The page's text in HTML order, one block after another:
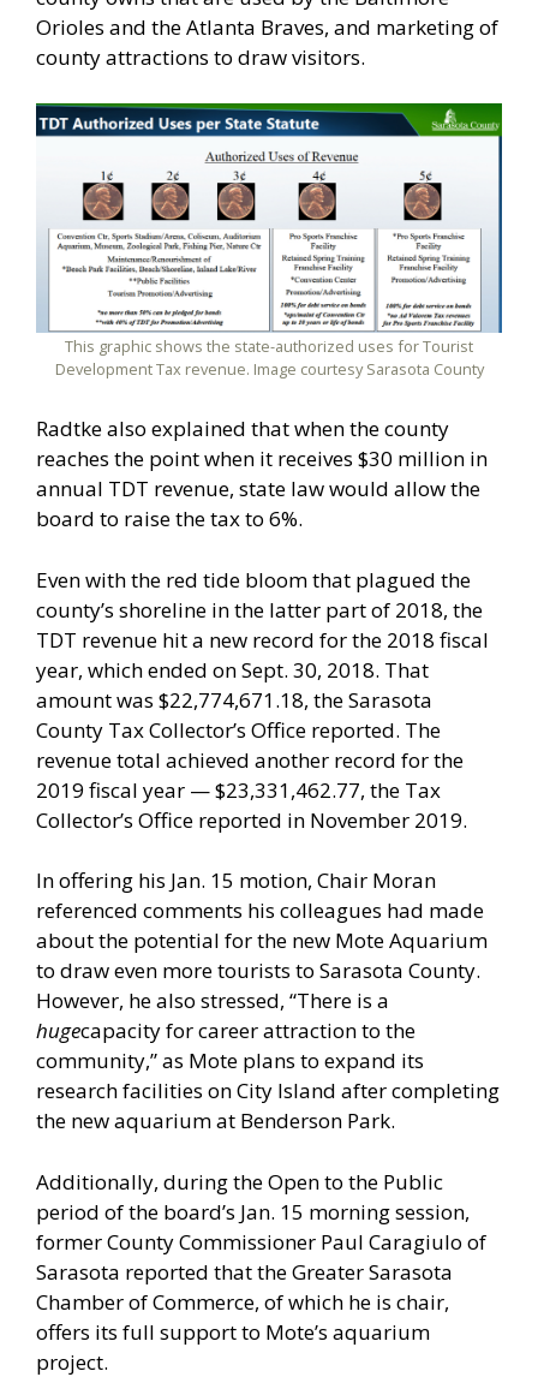
Orioles and the Atlanta Braves, and marketing of
county attractions to draw visitors.
This graphic shows the state-authorized uses for Tourist
Development Tax revenue. Image courtesy Sarasota County
Radtke also explained that when the county
reaches the point when it receives $30 million in
annual TDT revenue, state law would allow the
board to raise the tax to 6%.
Even with the red tide bloom that plagued the
county’s shoreline in the latter part of 2018, the
TDT revenue hit a new record for the 2018 fiscal
year, which ended on Sept. 30, 2018. That
amount was $22,774,671.18, the Sarasota
County Tax Collector’s Office reported. The
revenue total achieved another record for the
2019 fiscal year — $23,331,462.77, the Tax
Collector’s Office reported in November 2019.
In offering his Jan. 15 motion, Chair Moran
referenced comments his colleagues had made
about the potential for the new Mote Aquarium
to draw even more tourists to Sarasota County.
However, he also stressed, “There is a
hugecapacity for career attraction to the
community,” as Mote plans to expand its
research facilities on City Island after completing
the new aquarium at Benderson Park.
Additionally, during the Open to the Public
period of the board’s Jan. 15 morning session,
former County Commissioner Paul Caragiulo of
Sarasota reported that the Greater Sarasota
Chamber of Commerce, of which he is chair,
offers its full support to Mote’s aquarium
project.